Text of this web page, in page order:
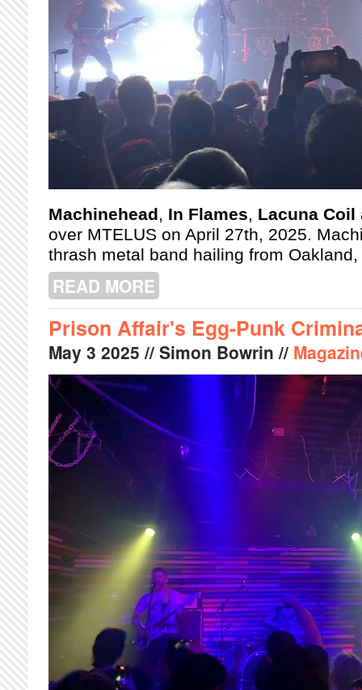
Machinehead, In Flames, Lacuna Coil
over MTELUS on April 27th, 2025.
thrash metal band hailing from
READ MORE
MTELUS
Prison Affair's Egg-Punk
May 3 2025 // Simon Bowrin //